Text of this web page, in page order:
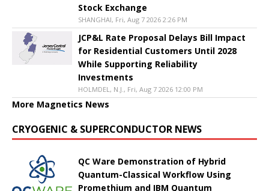
Stock Exchange
SHANGHAI, Fri, Aug 7 2026 2:26 PM
JCP&L Rate Proposal Delays Bill Impact
for Residential Customers Until 2028
While Supporting Reliability
Investments
HOLMDEL, N.J., Fri, Aug 7 2026 12:00 PM
More Magnetics News
CRYOGENIC & SUPERCONDUCTOR NEWS
QC Ware Demonstration of Hybrid
Quantum-Classical Workflow Using
Promethium and IBM Quantum